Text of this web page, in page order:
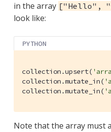
in the array ["Hello",
look like:
PYTHON
collection.upsert(
collection.mutate_in(
collection.mutate_in(
Note that the array must